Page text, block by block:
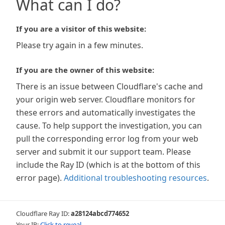
What can I do?
If you are a visitor of this website:
Please try again in a few minutes.
If you are the owner of this website:
There is an issue between Cloudflare's cache and
your origin web server. Cloudflare monitors for
these errors and automatically investigates the
cause. To help support the investigation, you can
pull the corresponding error log from your web
server and submit it our support team. Please
include the Ray ID (which is at the bottom of this
error page). Additional troubleshooting resources.
Cloudflare Ray ID:a28124abcd774652